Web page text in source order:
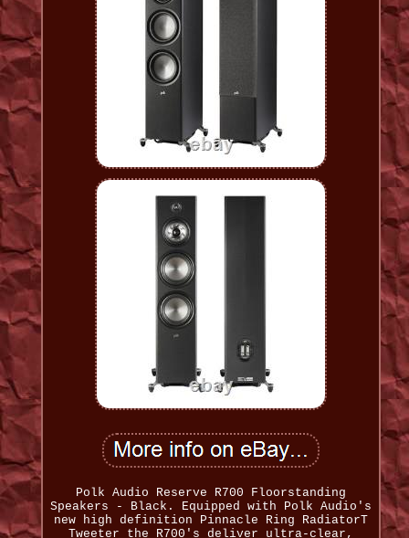
Polk Audio Reserve R700 Floorstanding
Speakers - Black. Equipped with Polk Audio's
new high definition Pinnacle Ring RadiatorT
Tweeter the R700's deliver ultra-clear,